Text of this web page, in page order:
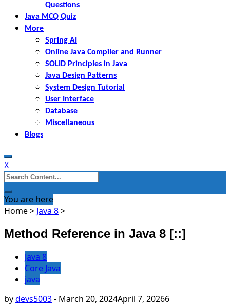
Questions
Java MCQ Quiz
More
Spring AI
Online Java Compiler and Runner
SOLID Principles in Java
Java Design Patterns
System Design Tutorial
User Interface
Database
Miscellaneous
Blogs
X
Search
for:
You are here
Home> Java 8>
Method Reference in Java 8 [::]
Java 8
Core Java
java
bydevs5003- March 20, 2024April 7, 20266